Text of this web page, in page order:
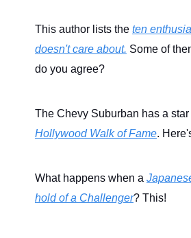
This author lists the ten
doesn't care about. Some of
do you agree?
The Chevy Suburban has a
Hollywood Walk of Fame.
What happens when a
hold of a Challenger? This!